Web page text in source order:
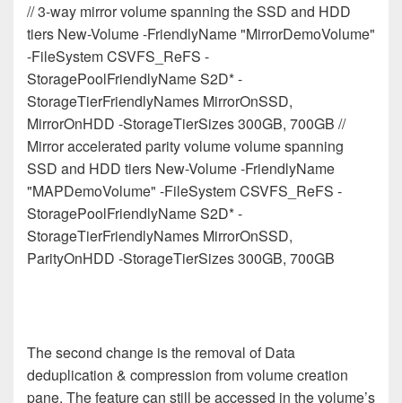
// 3-way mirror volume spanning the SSD and HDD
tiers New-Volume -FriendlyName "MirrorDemoVolume"
-FileSystem CSVFS_ReFS -
StoragePoolFriendlyName S2D* -
StorageTierFriendlyNames MirrorOnSSD,
MirrorOnHDD -StorageTierSizes 300GB, 700GB //
Mirror accelerated parity volume volume spanning
SSD and HDD tiers New-Volume -FriendlyName
"MAPDemoVolume" -FileSystem CSVFS_ReFS -
StoragePoolFriendlyName S2D* -
StorageTierFriendlyNames MirrorOnSSD,
ParityOnHDD -StorageTierSizes 300GB, 700GB
The second change is the removal of Data
deduplication & compression from volume creation
pane. The feature can still be accessed in the volume’s